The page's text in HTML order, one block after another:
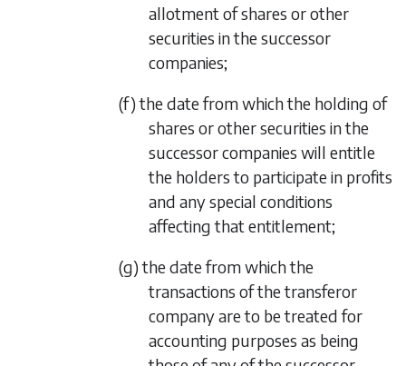
allotment of shares or other
securities in the successor
companies;
(f) the date from which the holding of
shares or other securities in the
successor companies will entitle
the holders to participate in profits
and any special conditions
affecting that entitlement;
(g) the date from which the
transactions of the transferor
company are to be treated for
accounting purposes as being